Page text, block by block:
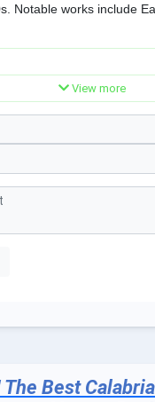
Notable works include
View more
Best